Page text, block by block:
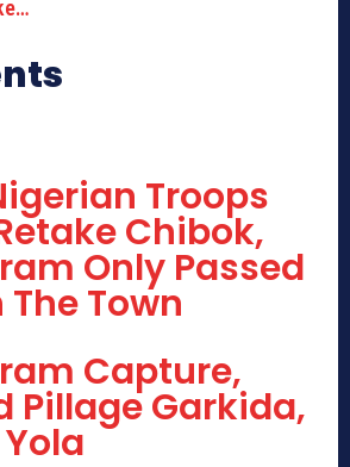
Troops
Chibok,
Only Passed
Town
Capture,
Pillage Garkida,